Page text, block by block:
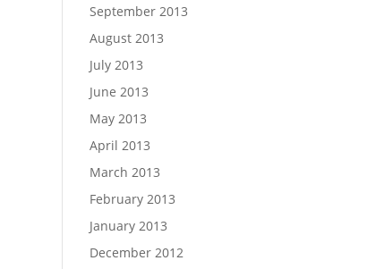
September 2013
August 2013
July 2013
June 2013
May 2013
April 2013
March 2013
February 2013
January 2013
December 2012